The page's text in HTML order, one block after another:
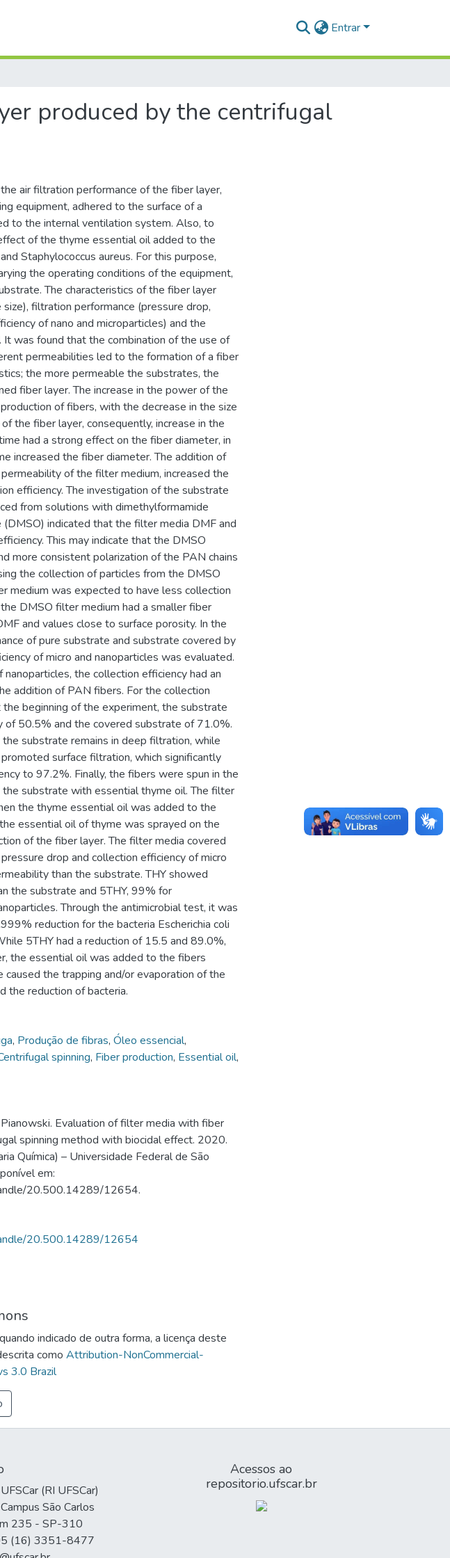
Entrar
produced by the centrifugal
air filtration performance of the fiber layer,
equipment, adhered to the surface of a
to the internal ventilation system. Also, to
of the thyme essential oil added to the
Staphylococcus aureus. For this purpose,
the operating conditions of the equipment,
The characteristics of the fiber layer
filtration performance (pressure drop,
of nano and microparticles) and the
was found that the combination of the use of
permeabilities led to the formation of a fiber
the more permeable the substrates, the
fiber layer. The increase in the power of the
of fibers, with the decrease in the size
the fiber layer, consequently, increase in the
had a strong effect on the fiber diameter, in
increased the fiber diameter. The addition of
of the filter medium, increased the
efficiency. The investigation of the substrate
from solutions with dimethylformamide
indicated that the filter media DMF and
This may indicate that the DMSO
more consistent polarization of the PAN chains
the collection of particles from the DMSO
medium was expected to have less collection
DMSO filter medium had a smaller fiber
and values close to surface porosity. In the
of pure substrate and substrate covered by
of micro and nanoparticles was evaluated.
the collection efficiency had an
addition of PAN fibers. For the collection
beginning of the experiment, the substrate
of 50.5% and the covered substrate of 71.0%.
substrate remains in deep filtration, while
surface filtration, which significantly
to 97.2%. Finally, the fibers were spun in the
substrate with essential thyme oil. The filter
the thyme essential oil was added to the
essential oil of thyme was sprayed on the
of the fiber layer. The filter media covered
drop and collection efficiency of micro
than the substrate. THY showed
the substrate and 5THY, 99% for
Through the antimicrobial test, it was
reduction for the bacteria Escherichia coli
5THY had a reduction of 15.5 and 89.0%,
the essential oil was added to the fibers
caused the trapping and/or evaporation of the
the reduction of bacteria.
, Produção de fibras, Óleo essencial,
spinning, Fiber production, Essential oil,
Evaluation of filter media with fiber
spinning method with biocidal effect. 2020.
Química) – Universidade Federal de São
em:
20.500.14289/12654.
20.500.14289/12654
indicado de outra forma, a licença deste
como Attribution-NonCommercial-
3.0 Brazil
(RI UFSCar)
São Carlos
235 - SP-310
(16) 3351-8477
Acessos ao
repositorio.ufscar.br